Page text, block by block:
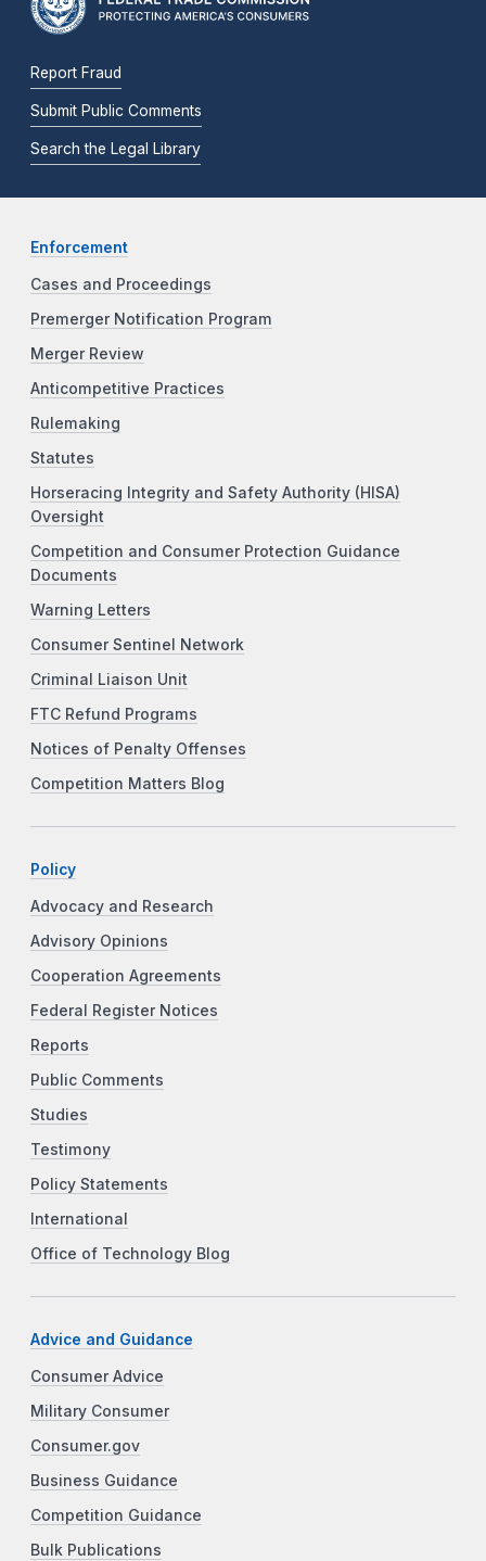
Report Fraud
Submit Public Comments
Search the Legal Library
Enforcement
Cases and Proceedings
Premerger Notification Program
Merger Review
Anticompetitive Practices
Rulemaking
Statutes
Horseracing Integrity and Safety Authority (HISA)
Oversight
Competition and Consumer Protection Guidance
Documents
Warning Letters
Consumer Sentinel Network
Criminal Liaison Unit
FTC Refund Programs
Notices of Penalty Offenses
Competition Matters Blog
Policy
Advocacy and Research
Advisory Opinions
Cooperation Agreements
Federal Register Notices
Reports
Public Comments
Studies
Testimony
Policy Statements
International
Office of Technology Blog
Advice and Guidance
Consumer Advice
Military Consumer
Consumer.gov
Business Guidance
Competition Guidance
Bulk Publications